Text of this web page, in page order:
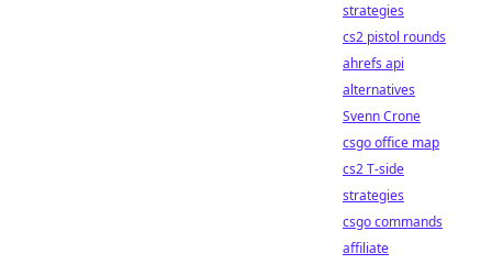
strategies
cs2 pistol rounds
ahrefs api
alternatives
Svenn Crone
csgo office map
cs2 T-side
strategies
csgo commands
affiliate